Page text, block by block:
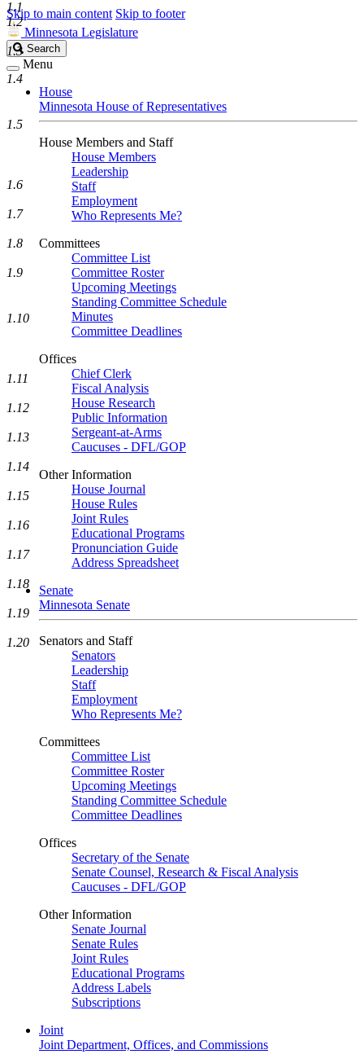
Skip to main content Skip to footer
Minnesota Legislature
Search
Legislature
Search
Menu
House
Minnesota House of Representatives
House Members and Staff
House Members
Leadership
Staff
Employment
Who Represents Me?
Committees
Committee List
Committee Roster
Upcoming Meetings
Standing Committee Schedule
Minutes
Committee Deadlines
Offices
Chief Clerk
Fiscal Analysis
House Research
Public Information
Sergeant-at-Arms
Caucuses - DFL/GOP
Other Information
House Journal
House Rules
Joint Rules
Educational Programs
Pronunciation Guide
Address Spreadsheet
Senate
Minnesota Senate
Senators and Staff
Senators
Leadership
Staff
Employment
Who Represents Me?
Committees
Committee List
Committee Roster
Upcoming Meetings
Standing Committee Schedule
Committee Deadlines
Offices
Secretary of the Senate
Senate Counsel, Research & Fiscal Analysis
Caucuses - DFL/GOP
Other Information
Senate Journal
Senate Rules
Joint Rules
Educational Programs
Address Labels
Subscriptions
Joint
Joint Department, Offices, and Commissions
1.1
1.2
1.3
1.4
1.5
1.6
1.7
1.8
1.9
1.10
1.11
1.12
1.13
1.14
1.15
1.16
1.17
1.18
1.19
1.20